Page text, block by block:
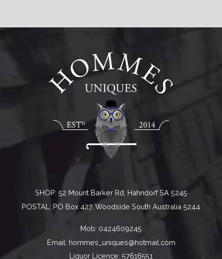
SHOP: 52 Mount Barker Rd, Hahndorf SA 5245
POSTAL: PO Box 427, Woodside South Australia 5244
Mob: 0424609245
Email: hommes_uniques@hotmail.com
Liquor Licence: 57616551